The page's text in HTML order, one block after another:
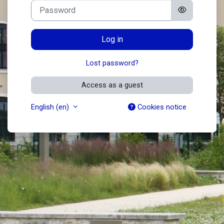
Password
Log in
Lost password?
Access as a guest
English ‎(en)‎ Cookies notice